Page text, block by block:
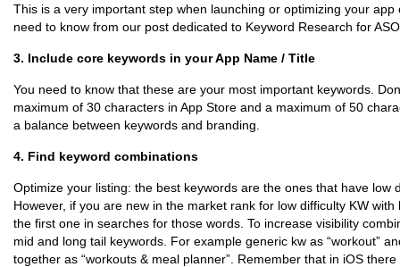
This is a very important step when launching or optimizing your
need to know from our post dedicated to Keyword Research for
3. Include core keywords in your App Name / Title
You need to know that these are your most important keywords.
maximum of 30 characters in App Store and a maximum of 50
a balance between keywords and branding.
4. Find keyword combinations
Optimize your listing: the best keywords are the ones that have low
However, if you are new in the market rank for low difficulty KW with
the first one in searches for those words. To increase visibility
mid and long tail keywords. For example generic kw as “workout”
together as “workouts & meal planner”. Remember that in iOS